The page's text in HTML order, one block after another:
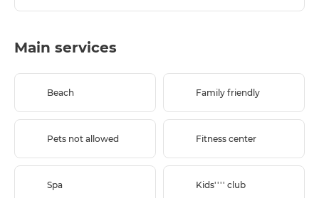
Main services
Beach Family friendly
Pets not allowed Fitness center
Spa Kids'''' club